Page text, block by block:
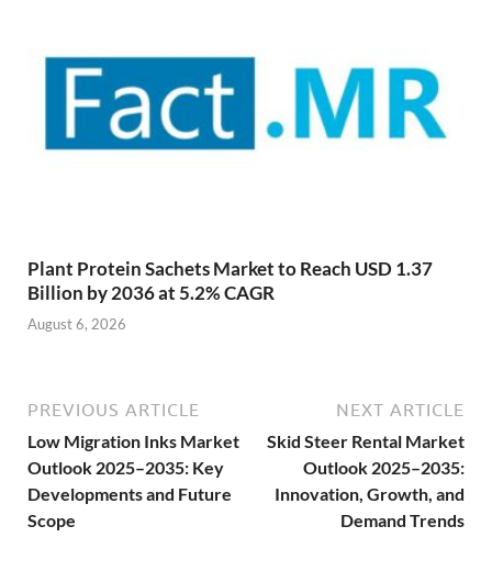
Plant Protein Sachets Market to Reach USD 1.37
Billion by 2036 at 5.2% CAGR
August 6, 2026
PREVIOUS ARTICLE
Low Migration Inks Market
Outlook 2025–2035: Key
Developments and Future
Scope
NEXT ARTICLE
Skid Steer Rental Market
Outlook 2025–2035:
Innovation, Growth, and
Demand Trends